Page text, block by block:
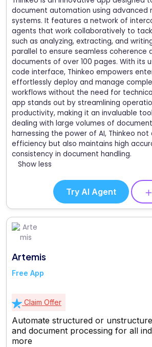
document automation using advanced
systems. It features a network of
agents that work collaboratively to
such as analyzing, extracting, and
parallel to ensure seamless coherence
documents of over 100 pages. With its
code interface, Thinkeo empowers
effortlessly deploy and manage
workflows without the need for
app stands out by streamlining
productivity, making it an invaluable
dealing with large volumes of
harnessing the power of AI, Thinkeo not
efficiency but also maintains high
consistency in document handling.
Show less
Try AI Agent
Artemis
Free App
Claim Offer
Automate structured or
and document processing for all
more